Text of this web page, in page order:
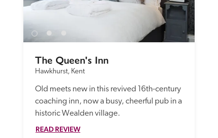
The Queen's Inn
Hawkhurst, Kent
Old meets new in this revived 16th-century
coaching inn, now a busy, cheerful pub in a
historic Wealden village.
READ REVIEW